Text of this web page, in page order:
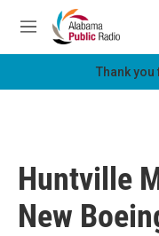
Skip to main content
M
e
Thank
Huntville
New